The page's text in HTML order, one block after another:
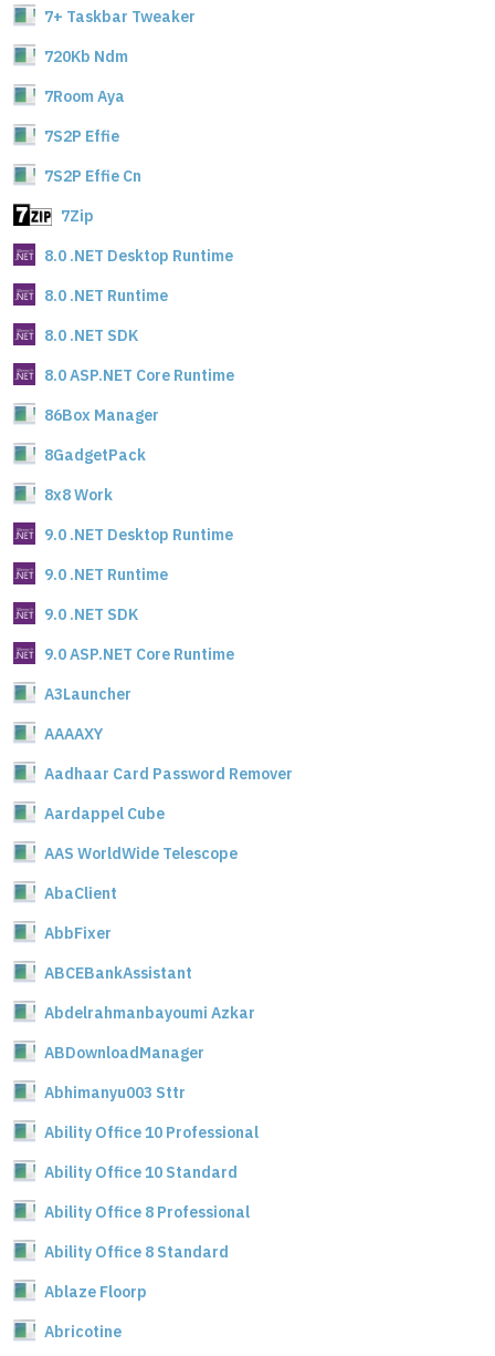
7+ Taskbar Tweaker
720Kb Ndm
7Room Aya
7S2P Effie
7S2P Effie Cn
7Zip
8.0 .NET Desktop Runtime
8.0 .NET Runtime
8.0 .NET SDK
8.0 ASP.NET Core Runtime
86Box Manager
8GadgetPack
8x8 Work
9.0 .NET Desktop Runtime
9.0 .NET Runtime
9.0 .NET SDK
9.0 ASP.NET Core Runtime
A3Launcher
AAAAXY
Aadhaar Card Password Remover
Aardappel Cube
AAS WorldWide Telescope
AbaClient
AbbFixer
ABCEBankAssistant
Abdelrahmanbayoumi Azkar
ABDownloadManager
Abhimanyu003 Sttr
Ability Office 10 Professional
Ability Office 10 Standard
Ability Office 8 Professional
Ability Office 8 Standard
Ablaze Floorp
Abricotine